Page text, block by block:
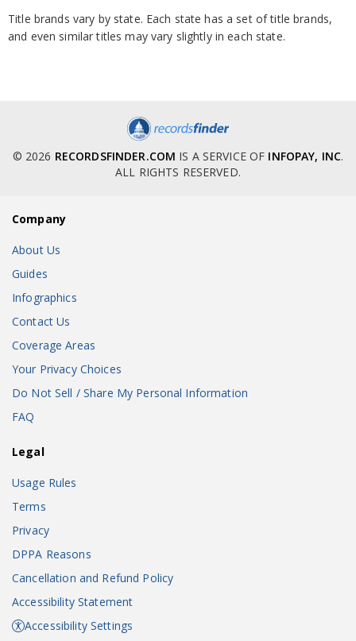
Title brands vary by state. Each state has a set of title brands,
and even similar titles may vary slightly in each state.
© 2026 RECORDSFINDER.COM IS A SERVICE OF INFOPAY, INC.
ALL RIGHTS RESERVED.
Company
About Us
Guides
Infographics
Contact Us
Coverage Areas
Your Privacy Choices
Do Not Sell / Share My Personal Information
FAQ
Legal
Usage Rules
Terms
Privacy
DPPA Reasons
Cancellation and Refund Policy
Accessibility Statement
Accessibility Settings